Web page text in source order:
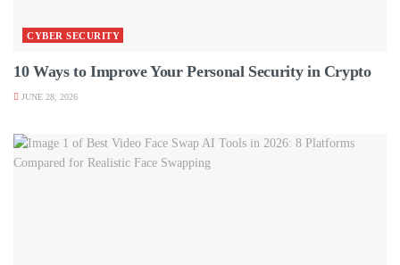
CYBER SECURITY
10 Ways to Improve Your Personal Security in Crypto
JUNE 28, 2026